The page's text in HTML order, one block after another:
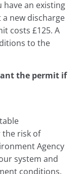
an existing
new discharge
costs £125. A
to the
the permit if
the risk of
Agency
system and
conditions.